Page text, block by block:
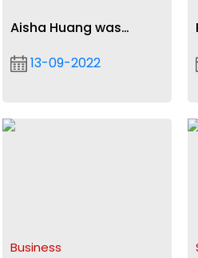
Aisha Huang was
Oppong Nkrumah
13-09-2022
Business